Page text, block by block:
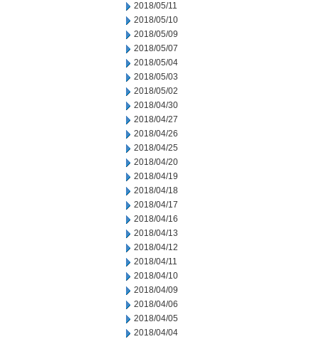
2018/05/11
2018/05/10
2018/05/09
2018/05/07
2018/05/04
2018/05/03
2018/05/02
2018/04/30
2018/04/27
2018/04/26
2018/04/25
2018/04/20
2018/04/19
2018/04/18
2018/04/17
2018/04/16
2018/04/13
2018/04/12
2018/04/11
2018/04/10
2018/04/09
2018/04/06
2018/04/05
2018/04/04